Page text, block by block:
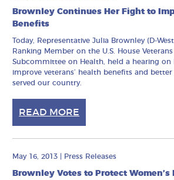
Brownley Continues Her Fight to
Benefits
Today, Representative Julia Brownley (D-
Ranking Member on the U.S. House
Subcommittee on Health, held a hearing on
improve veterans’ health benefits and
served our country.
READ MORE
May 16, 2013 Press Releases
Brownley Votes to Protect Women’s